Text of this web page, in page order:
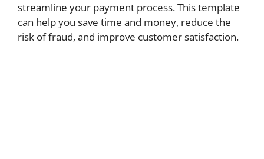
streamline your payment process. This template
can help you save time and money, reduce the
risk of fraud, and improve customer satisfaction.